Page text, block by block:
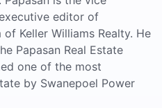
editor of
Keller Williams Realty. He
Papasan Real Estate
one of the most
by Swanepoel Power